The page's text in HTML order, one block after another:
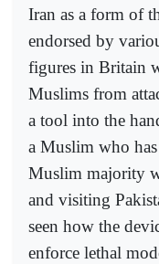
Iran as a form of
endorsed by
figures in Britain
Muslims from
a tool into the
a Muslim who
Muslim majority
and visiting
seen how the
enforce lethal